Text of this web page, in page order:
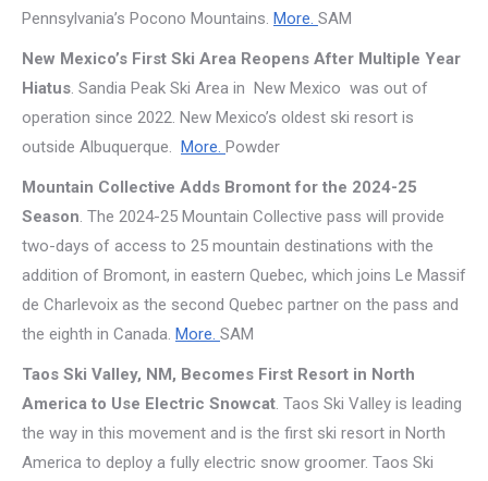
Pennsylvania’s Pocono Mountains. More. SAM
New Mexico’s First Ski Area Reopens After Multiple Year
Hiatus. Sandia Peak Ski Area in New Mexico was out of
operation since 2022. New Mexico’s oldest ski resort is
outside Albuquerque. More. Powder
Mountain Collective Adds Bromont for the 2024-25
Season. The 2024-25 Mountain Collective pass will provide
two-days of access to 25 mountain destinations with the
addition of Bromont, in eastern Quebec, which joins Le Massif
de Charlevoix as the second Quebec partner on the pass and
the eighth in Canada. More. SAM
Taos Ski Valley, NM, Becomes First Resort in North
America to Use Electric Snowcat. Taos Ski Valley is leading
the way in this movement and is the first ski resort in North
America to deploy a fully electric snow groomer. Taos Ski